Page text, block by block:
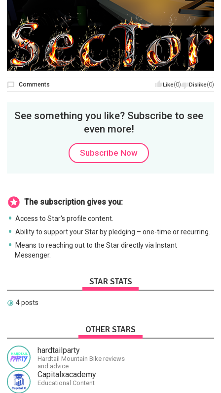
Like(0) Dislike(0)
Comments
See something you like? Subscribe to see
even more!
Subscribe Now
The subscription gives you:
Access to Star's profile content.
Ability to support your Star by pledging – one-time or recurring.
Means to reaching out to the Star directly via Instant
Messenger.
STAR STATS
4 posts
OTHER STARS
hardtailparty
Hardtail Mountain Bike reviews
and advice
Capitalxacademy
Educational Content